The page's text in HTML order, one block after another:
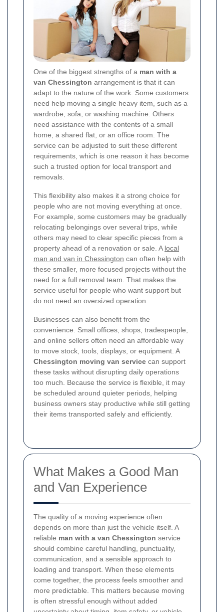
One of the biggest strengths of a man with a
van Chessington arrangement is that it can
adapt to the nature of the work. Some customers
need help moving a single heavy item, such as a
wardrobe, sofa, or washing machine. Others
need assistance with the contents of a small
home, a shared flat, or an office room. The
service can be adjusted to suit these different
requirements, which is one reason it has become
such a trusted option for local transport and
removals.
This flexibility also makes it a strong choice for
people who are not moving everything at once.
For example, some customers may be gradually
relocating belongings over several trips, while
others may need to clear specific pieces from a
property ahead of a renovation or sale. A local
man and van in Chessington can often help with
these smaller, more focused projects without the
need for a full removal team. That makes the
service useful for people who want support but
do not need an oversized operation.
Businesses can also benefit from the
convenience. Small offices, shops, tradespeople,
and online sellers often need an affordable way
to move stock, tools, displays, or equipment. A
Chessington moving van service can support
these tasks without disrupting daily operations
too much. Because the service is flexible, it may
be scheduled around quieter periods, helping
business owners stay productive while still getting
their items transported safely and efficiently.
What Makes a Good Man
and Van Experience
The quality of a moving experience often
depends on more than just the vehicle itself. A
reliable man with a van Chessington service
should combine careful handling, punctuality,
communication, and a sensible approach to
loading and transport. When these elements
come together, the process feels smoother and
more predictable. This matters because moving
is often stressful enough without added